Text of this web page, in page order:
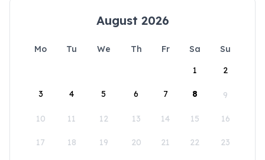
August 2026
Mo Tu We Th Fr Sa
Su
1
2
3 4 5 6 7 8 9
10 11 12 13 14 15 16
17 18 19 20 21 22 23